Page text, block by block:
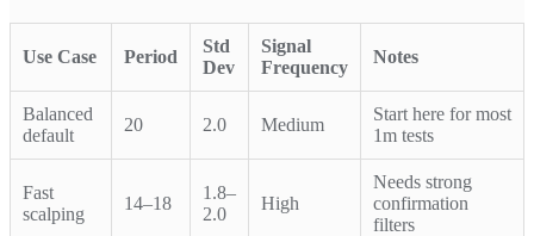
Use Case Period
Std
Dev
Signal
Frequency
Notes
Balanced
default
20 2.0 Medium
Start here for most
1m tests
Fast
scalping
14–18
1.8–
2.0
High
Needs strong
confirmation
filters